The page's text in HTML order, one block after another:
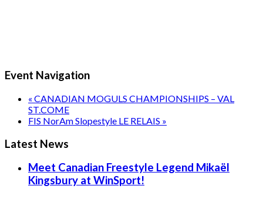
Event Navigation
« CANADIAN MOGULS CHAMPIONSHIPS – VAL
ST.COME
FIS NorAm Slopestyle LE RELAIS »
Latest News
Meet Canadian Freestyle Legend Mikaël
Kingsbury at WinSport!